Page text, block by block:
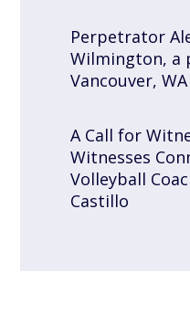
Perpetrator
Wilmington, a
Vancouver, WA
A Call for
Witnesses
Volleyball
Castillo